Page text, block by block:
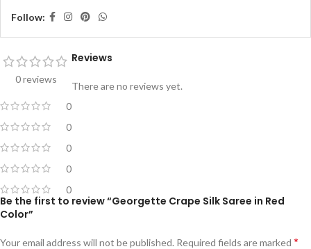
Follow:
0 reviews
0
0
0
0
0
Reviews
There are no reviews yet.
Be the first to review “Georgette Crape Silk Saree in Red
Color”
Your email address will not be published. Required fields are marked *